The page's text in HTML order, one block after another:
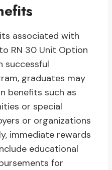
associated with
RN 30 Unit Option
successful
graduates may
benefits such as
or special
or organizations
immediate rewards
educational
for